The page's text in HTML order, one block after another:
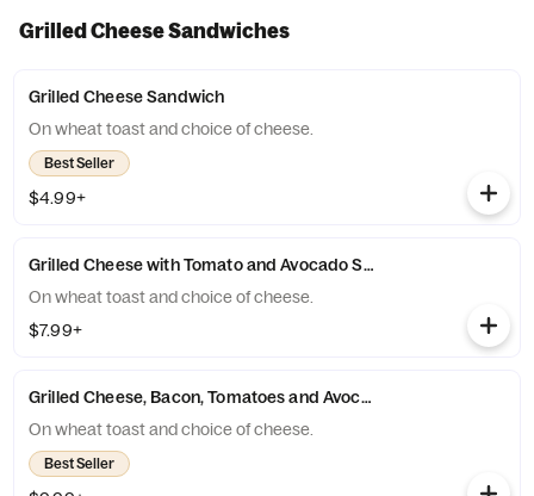
Grilled Cheese Sandwiches
Grilled Cheese Sandwich
On wheat toast and choice of cheese.
Best Seller
$4.99+
Grilled Cheese with Tomato and Avocado Sandwich
On wheat toast and choice of cheese.
$7.99+
Grilled Cheese, Bacon, Tomatoes and Avocado Sandwich
On wheat toast and choice of cheese.
Best Seller